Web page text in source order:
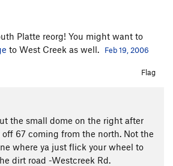
Platte reorg! You might want to
to West Creek as well. Feb 19, 2006
Flag
the small dome on the right after
67 coming from the north. Not the
where ya just flick your wheel to
dirt road -Westcreek Rd.